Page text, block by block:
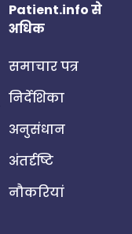
Patient.info से
अधिक
समाचार पत्र
निर्देशिका
अनुसंधान
अंतर्दृष्टि
नौकरियां